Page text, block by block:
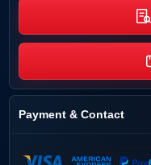
Payment & Contact